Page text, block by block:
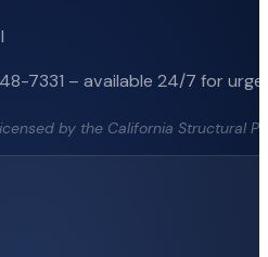
7331 – available 24/7 for
by the California Structural